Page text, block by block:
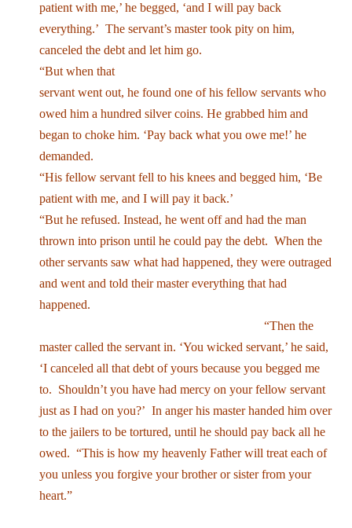
patient with me,’ he begged, ‘and I will pay back
everything.’ The servant’s master took pity on him,
canceled the debt and let him go.
“But when that
servant went out, he found one of his fellow servants who
owed him a hundred silver coins. He grabbed him and
began to choke him. ‘Pay back what you owe me!’ he
demanded.
“His fellow servant fell to his knees and begged him, ‘Be
patient with me, and I will pay it back.’
“But he refused. Instead, he went off and had the man
thrown into prison until he could pay the debt. When the
other servants saw what had happened, they were outraged
and went and told their master everything that had
happened.
“Then the
master called the servant in. ‘You wicked servant,’ he said,
‘I canceled all that debt of yours because you begged me
to. Shouldn’t you have had mercy on your fellow servant
just as I had on you?’ In anger his master handed him over
to the jailers to be tortured, until he should pay back all he
owed. “This is how my heavenly Father will treat each of
you unless you forgive your brother or sister from your
heart.”